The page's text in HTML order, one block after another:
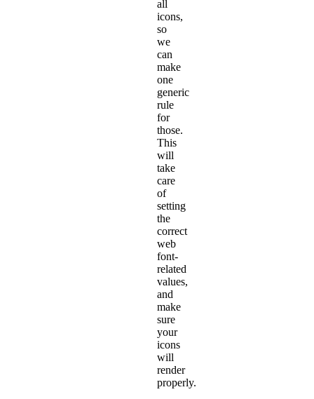
all
icons,
so
we
can
make
one
generic
rule
for
those.
This
will
take
care
of
setting
the
correct
web
font-
related
values,
and
make
sure
your
icons
will
render
properly.